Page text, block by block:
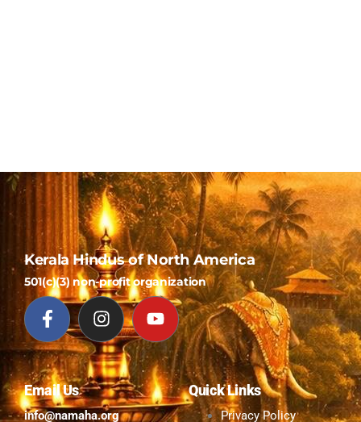
Kerala Hindus of North America
501(c)(3) non-profit organization
Email Us
info@namaha.org
Quick Links
Privacy Policy